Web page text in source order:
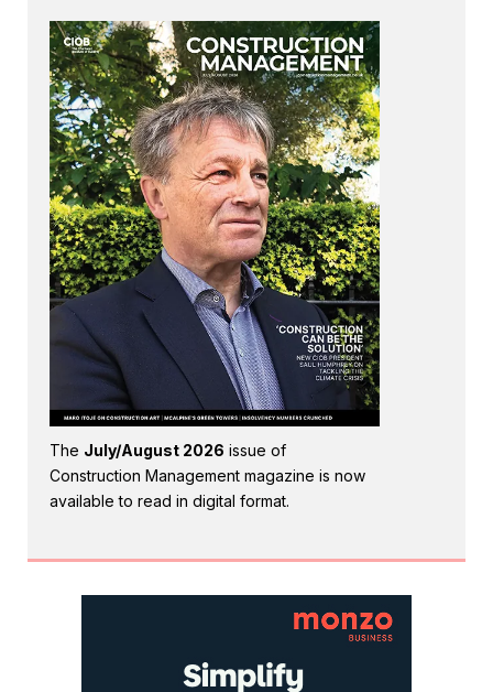
The July/August 2026 issue of
Construction Management magazine is now
available to read in digital format.